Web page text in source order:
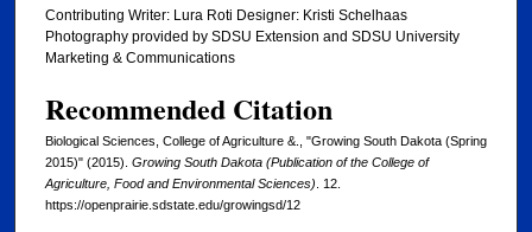
Contributing Writer: Lura Roti Designer: Kristi Schelhaas
Photography provided by SDSU Extension and SDSU University
Marketing & Communications
Recommended Citation
Biological Sciences, College of Agriculture &., "Growing South Dakota (Spring
2015)" (2015). Growing South Dakota (Publication of the College of
Agriculture, Food and Environmental Sciences) . 12.
https://openprairie.sdstate.edu/growingsd/12